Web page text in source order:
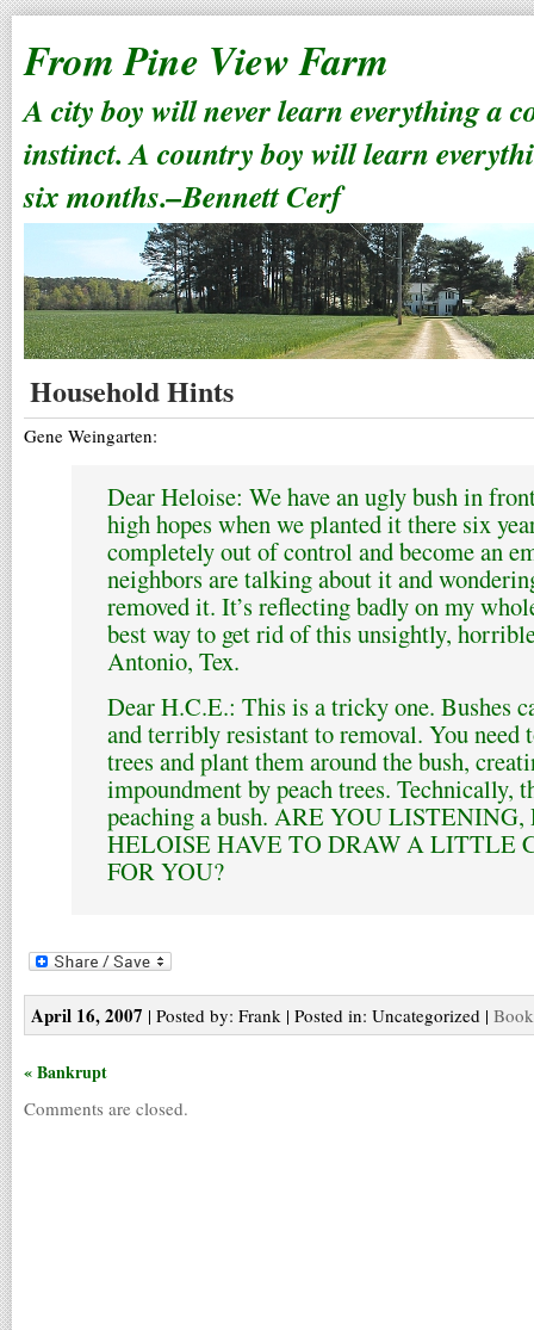
From Pine View Farm
A city boy will never learn everything a
instinct. A country boy will learn
six months.–Bennett Cerf
Household Hints
Gene Weingarten:
Dear Heloise: We have an ugly bush in
high hopes when we planted it there six
completely out of control and become an
neighbors are talking about it and
removed it. It’s reflecting badly on my
best way to get rid of this unsightly,
Antonio, Tex.
Dear H.C.E.: This is a tricky one. Bushes
and terribly resistant to removal. You need
trees and plant them around the bush,
impoundment by peach trees. Technically,
peaching a bush. ARE YOU LISTENING,
HELOISE HAVE TO DRAW A LITTLE
FOR YOU?
April 16, 2007 | Posted by: Frank | Posted in: Uncategorized |
« Bankrupt
Comments are closed.